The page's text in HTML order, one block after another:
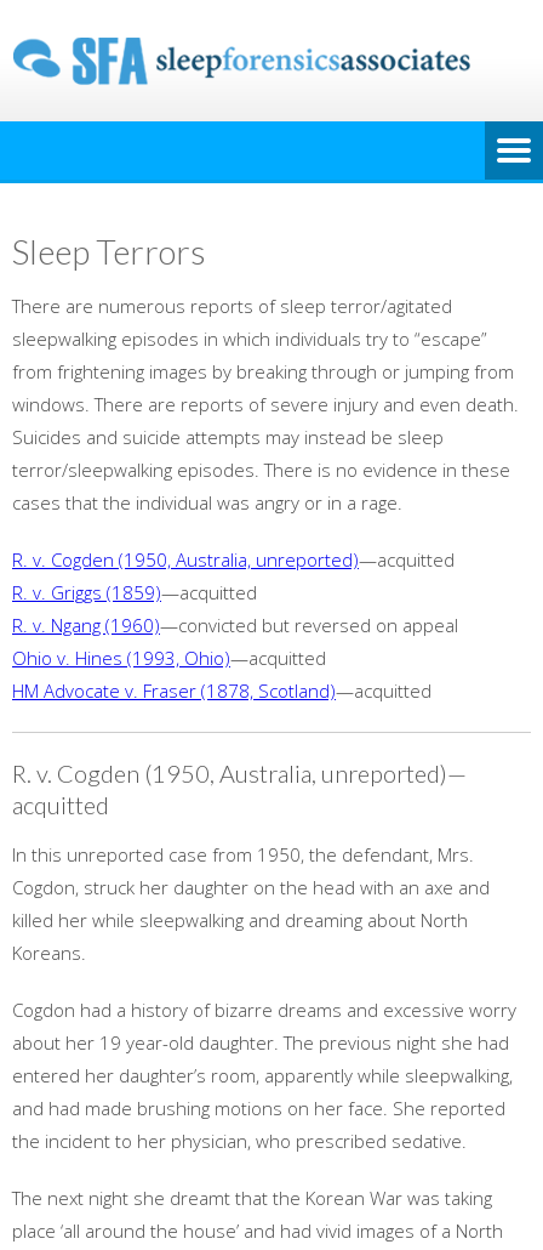
Sleep Terrors
There are numerous reports of sleep terror/agitated
sleepwalking episodes in which individuals try to “escape”
from frightening images by breaking through or jumping from
windows. There are reports of severe injury and even death.
Suicides and suicide attempts may instead be sleep
terror/sleepwalking episodes. There is no evidence in these
cases that the individual was angry or in a rage.
R. v. Cogden (1950, Australia, unreported)—acquitted
R. v. Griggs (1859)—acquitted
R. v. Ngang (1960)—convicted but reversed on appeal
Ohio v. Hines (1993, Ohio)—acquitted
HM Advocate v. Fraser (1878, Scotland)—acquitted
R. v. Cogden (1950, Australia, unreported)—
acquitted
In this unreported case from 1950, the defendant, Mrs.
Cogdon, struck her daughter on the head with an axe and
killed her while sleepwalking and dreaming about North
Koreans.
Cogdon had a history of bizarre dreams and excessive worry
about her 19 year-old daughter. The previous night she had
entered her daughter’s room, apparently while sleepwalking,
and had made brushing motions on her face. She reported
the incident to her physician, who prescribed sedative.
The next night she dreamt that the Korean War was taking
place ‘all around the house’ and had vivid images of a North